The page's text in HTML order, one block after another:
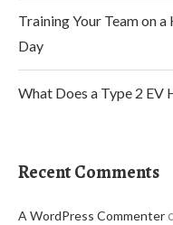
Training Your Team on
Day
What Does a Type 2 EV
Recent Comments
A WordPress Commenter